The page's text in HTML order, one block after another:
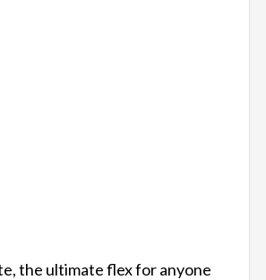
the ultimate flex for anyone